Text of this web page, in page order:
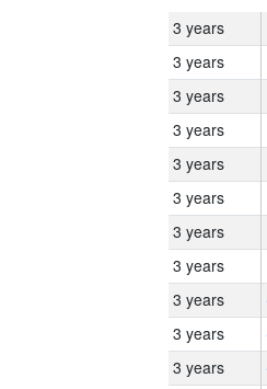
3 years
3 years
3 years
3 years
3 years
3 years
3 years
3 years
3 years
3 years
3 years